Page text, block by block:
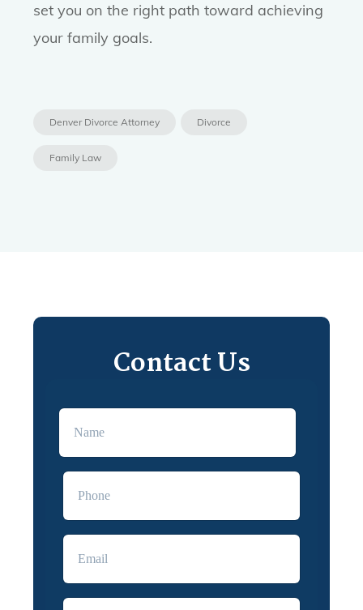
set you on the right path toward achieving
your family goals.
Denver Divorce Attorney Divorce
Family Law
Contact Us